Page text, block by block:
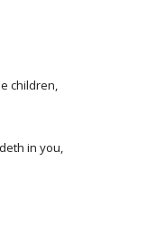
children,
in you,